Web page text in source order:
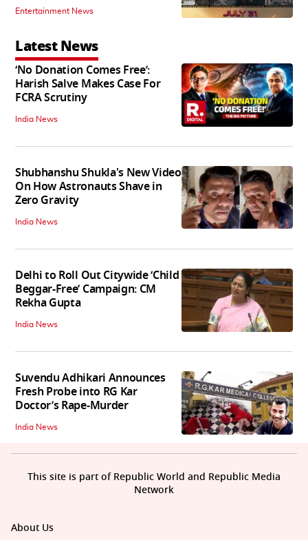
Entertainment News
Latest News
‘No Donation Comes Free’:
Harish Salve Makes Case For
FCRA Scrutiny
India News
Shubhanshu Shukla's New Video
On How Astronauts Shave in
Zero Gravity
India News
Delhi to Roll Out Citywide ‘Child
Beggar-Free’ Campaign: CM
Rekha Gupta
India News
Suvendu Adhikari Announces
Fresh Probe into RG Kar
Doctor’s Rape-Murder
India News
About Us
This site is part of Republic World and Republic Media
Network